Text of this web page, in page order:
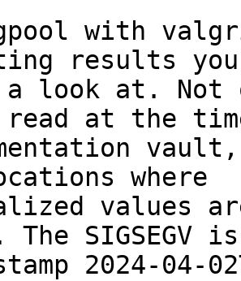
with
results you
a look at.
at the
where
values
SIGSEGV is
2024-04-